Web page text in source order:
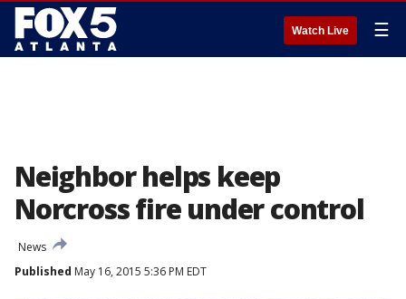
Watch Live ☰
Neighbor helps keep
Norcross fire under control
News
Published May 16, 2015 5:36 PM EDT